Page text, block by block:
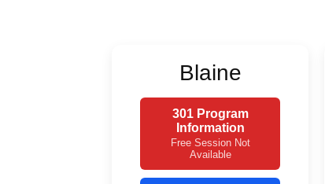
Blaine
301 Program
Information
Free Session Not
Available